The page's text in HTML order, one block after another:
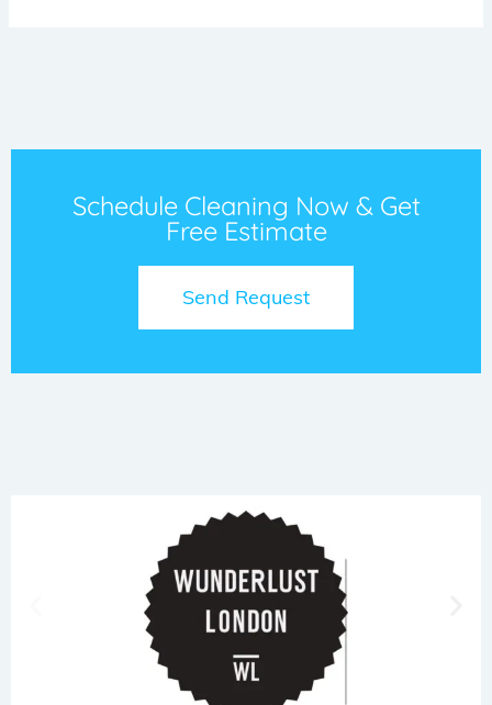
Schedule Cleaning Now & Get
Free Estimate
Send Request